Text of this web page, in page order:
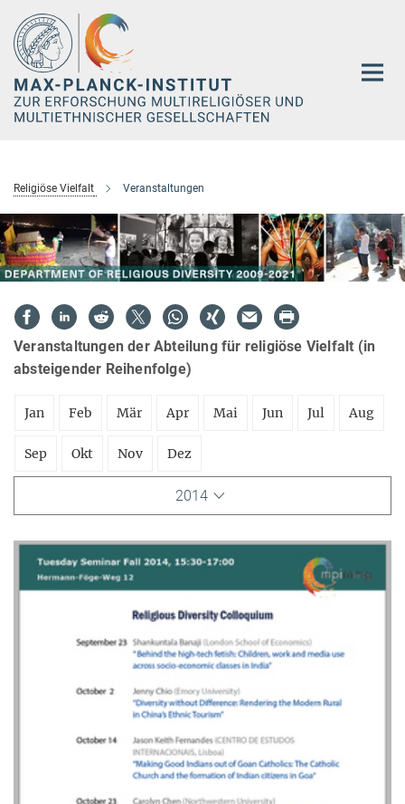
Hauptinhalt
Religiöse Vielfalt Veranstaltungen
Veranstaltungen der Abteilung für religiöse Vielfalt (in
absteigender Reihenfolge)
Jan Feb Mär Apr Mai Jun Jul Aug
Sep Okt Nov Dez
2014